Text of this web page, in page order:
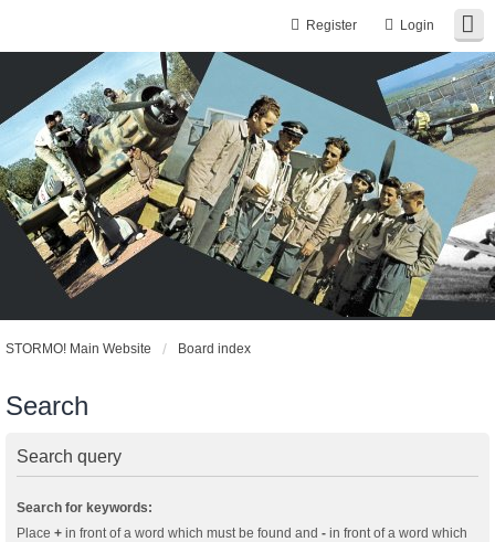
Login
Register
STORMO! Main Website Board index
Search
Search query
Search for keywords:
Place + in front of a word which must be found and - in front of a word which